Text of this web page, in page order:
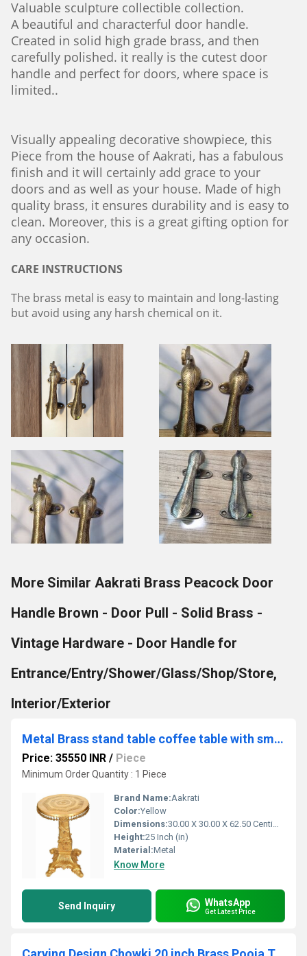
Valuable sculpture collectible collection.
A beautiful and characterful door handle.
Created in solid high grade brass, and then
carefully polished. it really is the cutest door
handle and perfect for doors, where space is
limited..
Visually appealing decorative showpiece, this
Piece from the house of Aakrati, has a fabulous
finish and it will certainly add grace to your
doors and as well as your house. Made of high
quality brass, it ensures durability and is easy to
clean. Moreover, this is a great gifting option for
any occasion.
CARE INSTRUCTIONS
The brass metal is easy to maintain and long-lasting
but avoid using any harsh chemical on it.
More Similar Aakrati Brass Peacock Door
Handle Brown - Door Pull - Solid Brass -
Vintage Hardware - Door Handle for
Entrance/Entry/Shower/Glass/Shop/Store,
Interior/Exterior
Metal Brass stand table coffee table with small bells
Price: 35550 INR / Piece
Minimum Order Quantity : 1 Piece
Brand Name:Aakrati
Color:Yellow
Dimensions:30.00 X 30.00 X 62.50 Centimeter (cm)
Height:25 Inch (in)
Material:Metal
Know More
Send Inquiry WhatsApp
Get Latest Price